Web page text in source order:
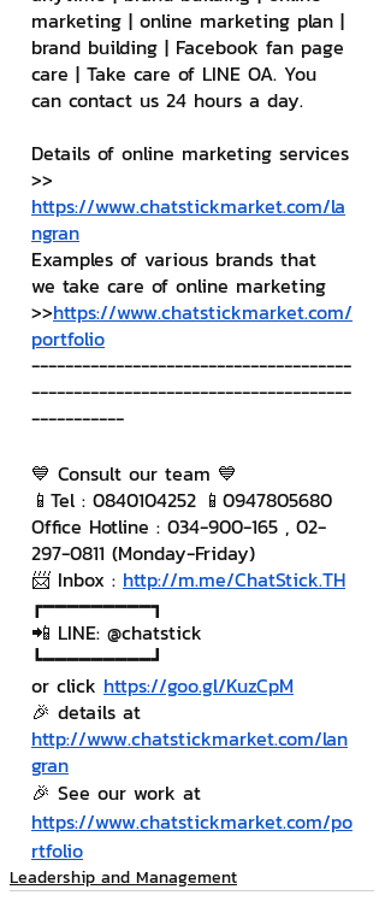
marketing | online marketing plan |
brand building | Facebook fan page
care | Take care of LINE OA. You
can contact us 24 hours a day.
Details of online marketing services
>>
https://www.chatstickmarket.com/la
ngran
Examples of various brands that
we take care of online marketing
>>https://www.chatstickmarket.com/
portfolio
--------------------------------------
--------------------------------------
-----------
💙 Consult our team 💙
📱Tel : 0840104252 📱0947805680
Office Hotline : 034-900-165 , 02-
297-0811 (Monday-Friday)
📨 Inbox : http://m.me/ChatStick.TH
┏━━━━━━━━━┓
📲 LINE: @chatstick
┗━━━━━━━━━┛
or click https://goo.gl/KuzCpM
🎉 details at
http://www.chatstickmarket.com/lan
gran
🎉 See our work at
https://www.chatstickmarket.com/po
rtfolio
Leadership and Management